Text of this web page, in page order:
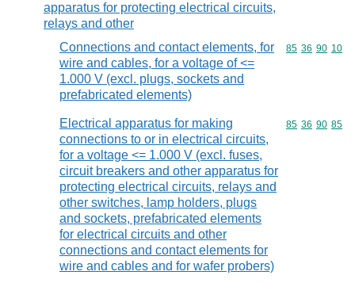
apparatus for protecting electrical circuits,
relays and other
Connections and contact elements, for
wire and cables, for a voltage of <=
1.000 V (excl. plugs, sockets and
prefabricated elements)
Commodity
85 36 90 10
Electrical apparatus for making
connections to or in electrical circuits,
for a voltage <= 1.000 V (excl. fuses,
circuit breakers and other apparatus for
protecting electrical circuits, relays and
other switches, lamp holders, plugs
and sockets, prefabricated elements
for electrical circuits and other
connections and contact elements for
wire and cables and for wafer probers)
Commodity
85 36 90 85